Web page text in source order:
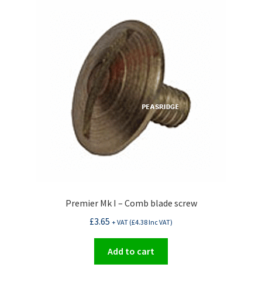
Premier Mk I – Comb blade screw
£3.65 + VAT (£4.38Inc VAT)
Add to cart